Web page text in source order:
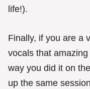
life!).
Finally, if you are a
vocals that
way you did it on
up the same